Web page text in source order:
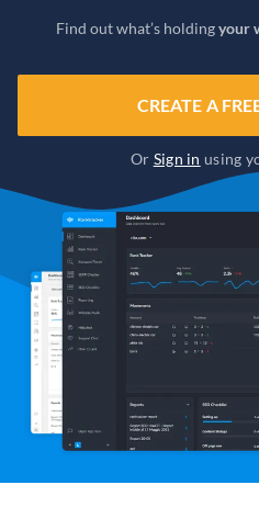
Find out what’s holdingyour
CREATE A
Or Sign in using